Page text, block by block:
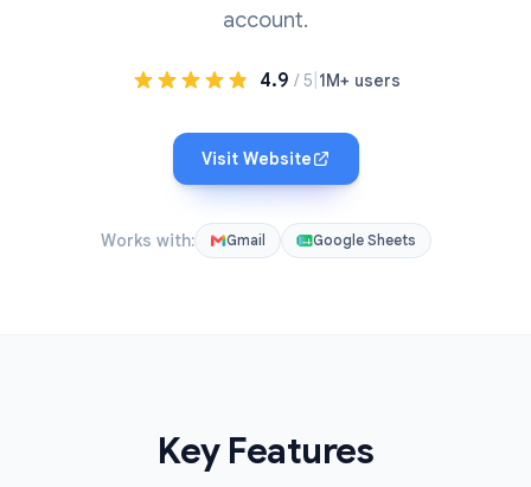
account.
4.9 / 5 1M+ users
Visit Website
Works with: Gmail Google Sheets
Key Features